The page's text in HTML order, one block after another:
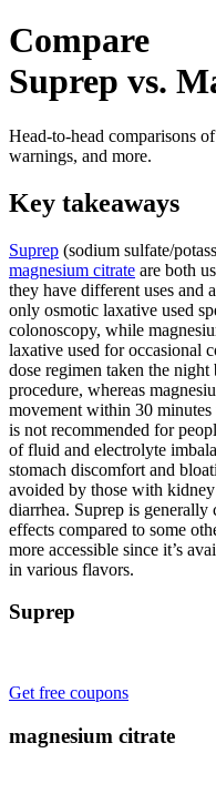
Compare
Suprep vs.
Head-to-head comparisons
warnings, and more.
Key takeaways
Suprep (sodium sulfate/
magnesium citrate are both
they have different uses and
only osmotic laxative used
colonoscopy, while
laxative used for occasional
dose regimen taken the
procedure, whereas
movement within 30 minutes
is not recommended for
of fluid and electrolyte
stomach discomfort and
avoided by those with kidney
diarrhea. Suprep is
effects compared to some
more accessible since it’s
in various flavors.
Suprep
Get free coupons
magnesium citrate